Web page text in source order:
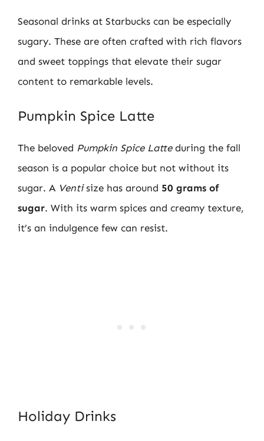
Seasonal drinks at Starbucks can be especially
sugary. These are often crafted with rich flavors
and sweet toppings that elevate their sugar
content to remarkable levels.
Pumpkin Spice Latte
The beloved Pumpkin Spice Latteduring the fall
season is a popular choice but not without its
sugar. A Ventisize has around 50 grams of
sugar. With its warm spices and creamy texture,
it’s an indulgence few can resist.
Holiday Drinks